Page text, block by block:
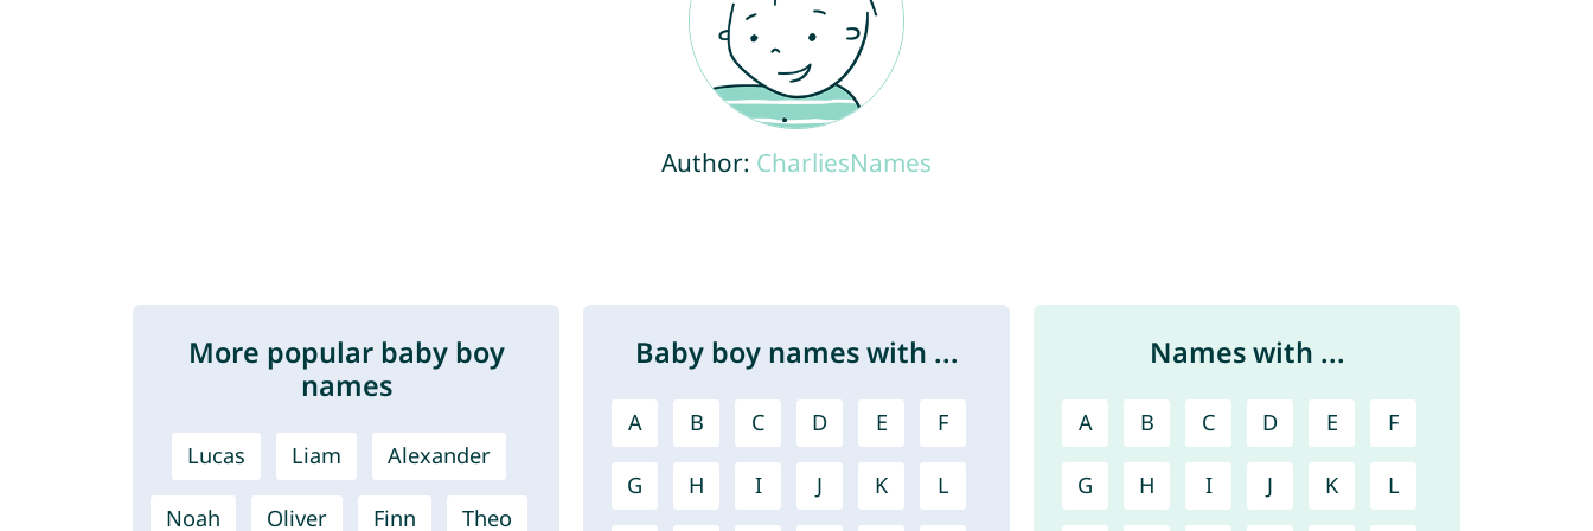
Author: CharliesNames
More popular baby boy
names
Lucas Liam Alexander
Noah Oliver Finn Theo
Baby boy names with ...
A B C D E F
G H I J K L
Names with ...
A B C D E F
G H I J K L